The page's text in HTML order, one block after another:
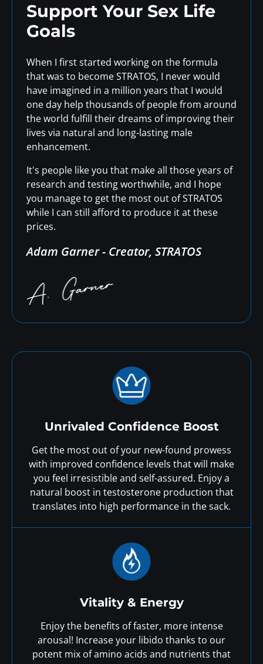
Support Your Sex Life
Goals
When I first started working on the formula
that was to become STRATOS, I never would
have imagined in a million years that I would
one day help thousands of people from around
the world fulfill their dreams of improving their
lives via natural and long-lasting male
enhancement.
It's people like you that make all those years of
research and testing worthwhile, and I hope
you manage to get the most out of STRATOS
while I can still afford to produce it at these
prices.
Adam Garner - Creator, STRATOS
Unrivaled Confidence Boost
Get the most out of your new-found prowess
with improved confidence levels that will make
you feel irresistible and self-assured. Enjoy a
natural boost in testosterone production that
translates into high performance in the sack.
Vitality & Energy
Enjoy the benefits of faster, more intense
arousal! Increase your libido thanks to our
potent mix of amino acids and nutrients that